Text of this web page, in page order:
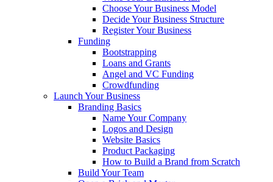
Choose Your Business Model
Decide Your Business Structure
Register Your Business
Funding
Bootstrapping
Loans and Grants
Angel and VC Funding
Crowdfunding
Launch Your Business
Branding Basics
Name Your Company
Logos and Design
Website Basics
Product Packaging
How to Build a Brand from Scratch
Build Your Team